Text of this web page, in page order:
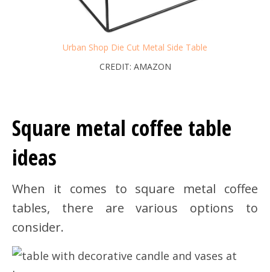
Urban Shop Die Cut Metal Side Table
CREDIT: AMAZON
Square metal coffee table
ideas
When it comes to square metal coffee
tables, there are various options to
consider.